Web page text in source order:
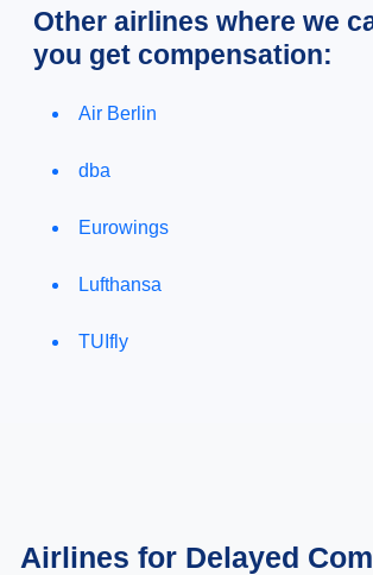
Other airlines where we
you get compensation:
Air Berlin
dba
Eurowings
Lufthansa
TUIfly
Airlines for Delayed